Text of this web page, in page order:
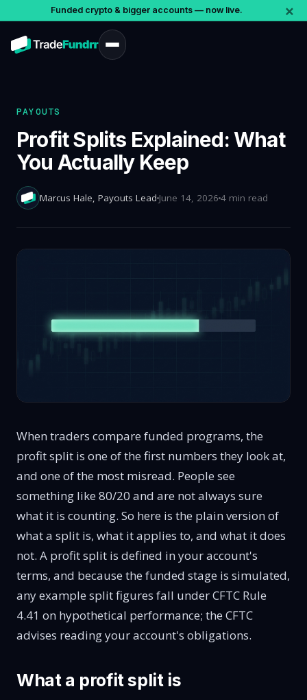
Funded crypto & bigger accounts — now live. ×
PAYOUTS
Profit Splits Explained: What
You Actually Keep
Marcus Hale , Payouts Lead June 14, 2026 4 min read
When traders compare funded programs, the
profit split is one of the first numbers they look at,
and one of the most misread. People see
something like 80/20 and are not always sure
what it is counting. So here is the plain version of
what a split is, what it applies to, and what it does
not. A profit split is defined in your account's
terms, and because the funded stage is simulated,
any example split figures fall under CFTC Rule
4.41 on hypothetical performance; the CFTC
advises readingyour account's obligations.
What a profit split is